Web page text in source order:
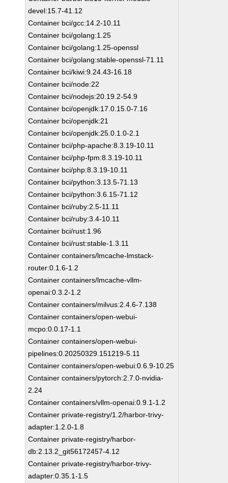
devel:15.7-41.12
Container bci/gcc:14.2-10.11
Container bci/golang:1.25
Container bci/golang:1.25-openssl
Container bci/golang:stable-openssl-71.11
Container bci/kiwi:9.24.43-16.18
Container bci/node:22
Container bci/nodejs:20.19.2-54.9
Container bci/openjdk:17.0.15.0-7.16
Container bci/openjdk:21
Container bci/openjdk:25.0.1.0-2.1
Container bci/php-apache:8.3.19-10.11
Container bci/php-fpm:8.3.19-10.11
Container bci/php:8.3.19-10.11
Container bci/python:3.13.5-71.13
Container bci/python:3.6.15-71.12
Container bci/ruby:2.5-11.11
Container bci/ruby:3.4-10.11
Container bci/rust:1.96
Container bci/rust:stable-1.3.11
Container containers/lmcache-lmstack-
router:0.1.6-1.2
Container containers/lmcache-vllm-
openai:0.3.2-1.2
Container containers/milvus:2.4.6-7.138
Container containers/open-webui-
mcpo:0.0.17-1.1
Container containers/open-webui-
pipelines:0.20250329.151219-5.11
Container containers/open-webui:0.6.9-10.25
Container containers/pytorch:2.7.0-nvidia-
2.24
Container containers/vllm-openai:0.9.1-1.2
Container private-registry/1.2/harbor-trivy-
adapter:1.2.0-1.8
Container private-registry/harbor-
db:2.13.2_git56172457-4.12
Container private-registry/harbor-trivy-
adapter:0.35.1-1.5